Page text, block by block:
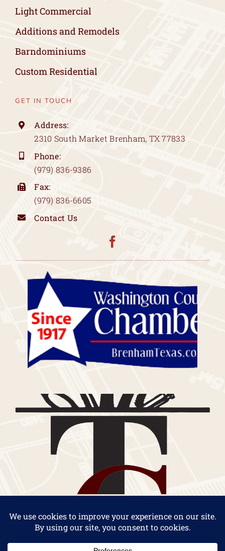
Light Commercial
Additions and Remodels
Barndominiums
Custom Residential
GET IN TOUCH
Address:
2310 South Market Brenham, TX 77833
Phone:
(979) 836-9386
Fax:
(979) 836-6605
Contact Us
Copyright 2026 by Thielemann Construction Company |
Terms Of Use. Website Design by